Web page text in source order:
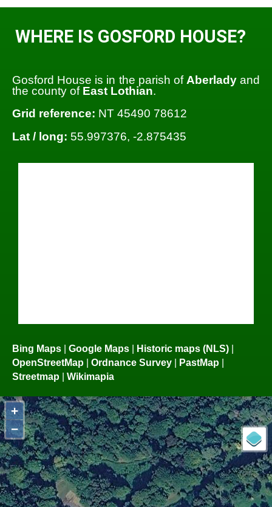
WHERE IS GOSFORD HOUSE?
Gosford House is in the parish ofAberladyand
the county of East Lothian.
Grid reference: NT 45490 78612
Lat / long: 55.997376, -2.875435
Bing Maps Google Maps Historic maps (NLS)
OpenStreetMap
Ordnance Survey PastMap
Streetmap
Wikimapia
+
−